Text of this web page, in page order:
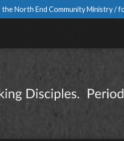
the North End Community Ministry /